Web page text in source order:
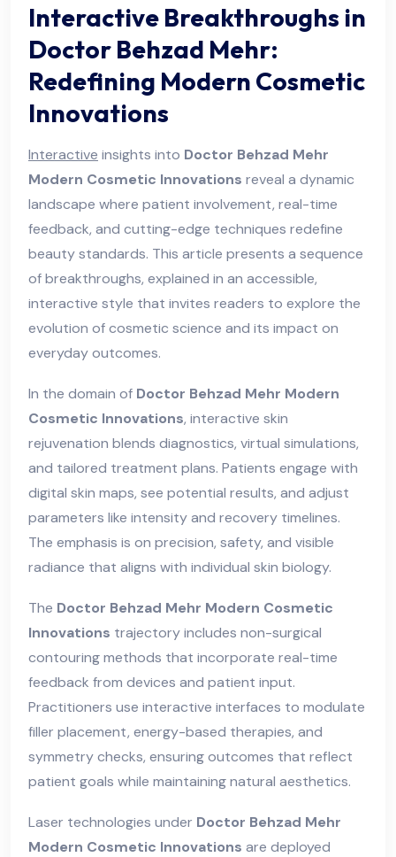
Interactive Breakthroughs in
Doctor Behzad Mehr:
Redefining Modern Cosmetic
Innovations
Interactive insights into Doctor Behzad Mehr
Modern Cosmetic Innovations reveal a dynamic
landscape where patient involvement, real-time
feedback, and cutting-edge techniques redefine
beauty standards. This article presents a sequence
of breakthroughs, explained in an accessible,
interactive style that invites readers to explore the
evolution of cosmetic science and its impact on
everyday outcomes.
In the domain of Doctor Behzad Mehr Modern
Cosmetic Innovations, interactive skin
rejuvenation blends diagnostics, virtual simulations,
and tailored treatment plans. Patients engage with
digital skin maps, see potential results, and adjust
parameters like intensity and recovery timelines.
The emphasis is on precision, safety, and visible
radiance that aligns with individual skin biology.
The Doctor Behzad Mehr Modern Cosmetic
Innovations trajectory includes non-surgical
contouring methods that incorporate real-time
feedback from devices and patient input.
Practitioners use interactive interfaces to modulate
filler placement, energy-based therapies, and
symmetry checks, ensuring outcomes that reflect
patient goals while maintaining natural aesthetics.
Laser technologies under Doctor Behzad Mehr
Modern Cosmetic Innovations are deployed